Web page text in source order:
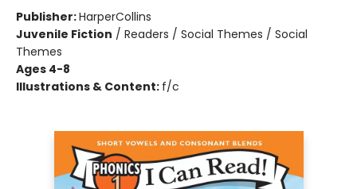
Publisher:HarperCollins
Juvenile Fiction / Readers / Social Themes / Social
Themes
Ages 4-8
Illustrations & Content: f/c